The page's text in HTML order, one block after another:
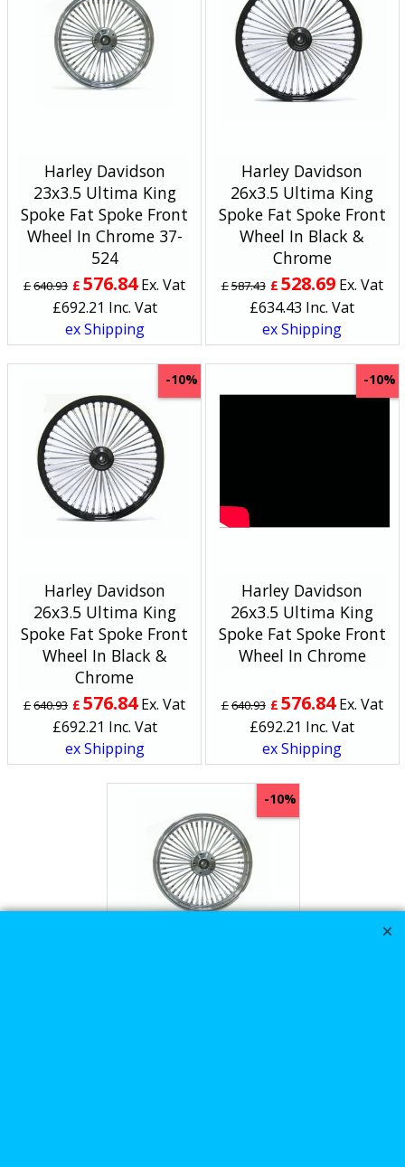
Harley Davidson
23x3.5 Ultima King
Spoke Fat Spoke Front
Wheel In Chrome 37-
524
£640.93 £ 576.84 Ex. Vat
£692.21 Inc. Vat
ex Shipping
Harley Davidson
26x3.5 Ultima King
Spoke Fat Spoke Front
Wheel In Black &
Chrome
£587.43 £ 528.69 Ex. Vat
£634.43 Inc. Vat
ex Shipping
-10%
Harley Davidson
26x3.5 Ultima King
Spoke Fat Spoke Front
Wheel In Black &
Chrome
£640.93 £ 576.84 Ex. Vat
£692.21 Inc. Vat
ex Shipping
-10%
Harley Davidson
26x3.5 Ultima King
Spoke Fat Spoke Front
Wheel In Chrome
£640.93 £ 576.84 Ex. Vat
£692.21 Inc. Vat
ex Shipping
-10%